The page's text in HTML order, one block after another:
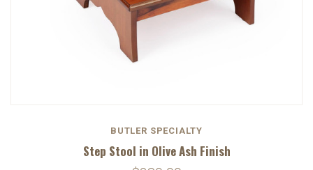
BUTLER SPECIALTY
Step Stool in Olive Ash Finish